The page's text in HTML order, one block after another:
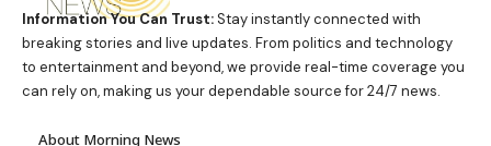
Information You Can Trust:Stay instantly connected with
breaking stories and live updates. From politics and technology
to entertainment and beyond, we provide real-time coverage you
can rely on, making us your dependable source for 24/7 news.
About Morning News